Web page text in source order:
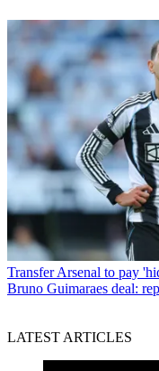
Transfer Arsenal to pay
Bruno Guimaraes deal:
LATEST ARTICLES